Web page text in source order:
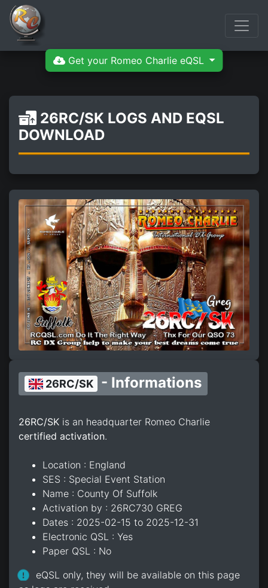
Get your Romeo Charlie eQSL
26RC/SK LOGS AND EQSL
DOWNLOAD
26RC/SK - Informations
26RC/SK is an headquarter Romeo Charlie
certified activation.
Location : England
SES : Special Event Station
Name : County Of Suffolk
Activation by : 26RC730 GREG
Dates : 2025-02-15 to 2025-12-31
Electronic QSL : Yes
Paper QSL : No
eQSL only, they will be available on this page